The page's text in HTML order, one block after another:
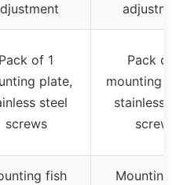
Pack of 1
plate,
steel
screws
Pack of 2
mounting
stainless
screws
fish
Mounting